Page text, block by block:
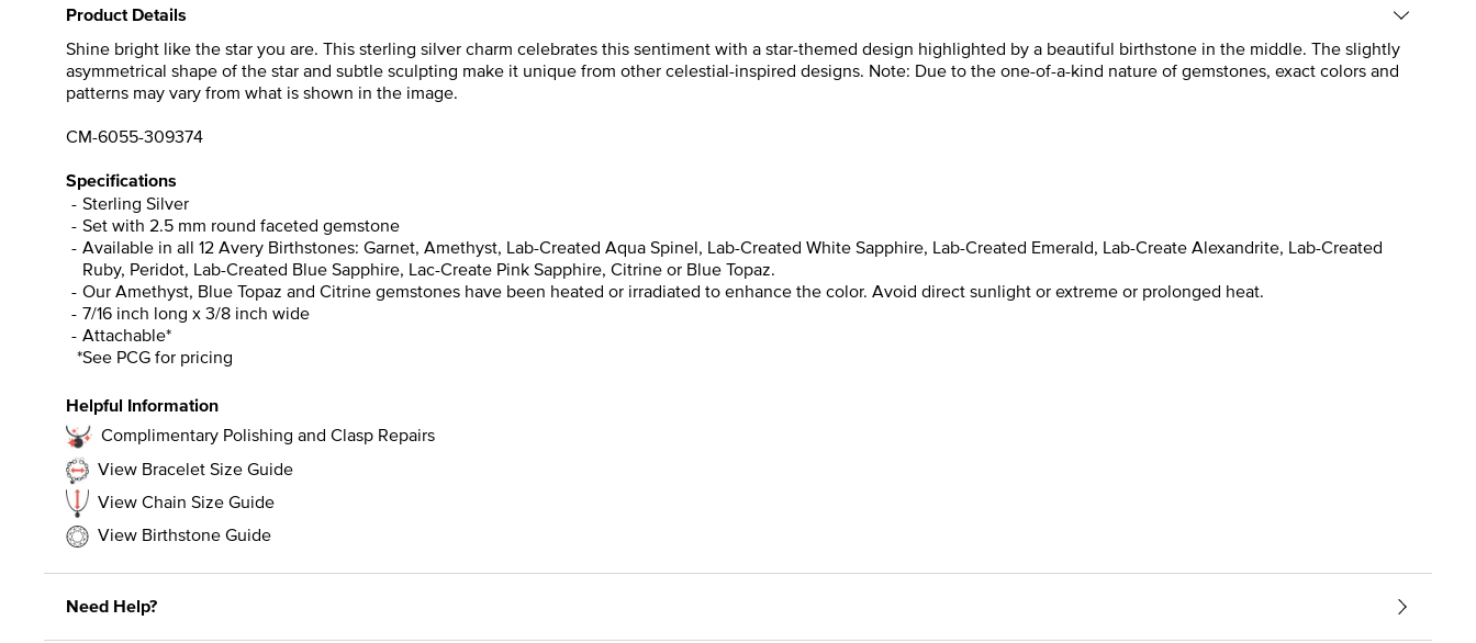
Product Details
Shine bright like the star you are. This sterling silver charm celebrates this sentiment with a star-themed design highlighted by a beautiful birthstone in the middle. The slightly
asymmetrical shape of the star and subtle sculpting make it unique from other celestial-inspired designs. Note: Due to the one-of-a-kind nature of gemstones, exact colors and
patterns may vary from what is shown in the image.
CM-6055-309374
Specifications
Sterling Silver
Set with 2.5 mm round faceted gemstone
Available in all 12 Avery Birthstones: Garnet, Amethyst, Lab-Created Aqua Spinel, Lab-Created White Sapphire, Lab-Created Emerald, Lab-Create Alexandrite, Lab-Created
Ruby, Peridot, Lab-Created Blue Sapphire, Lac-Create Pink Sapphire, Citrine or Blue Topaz.
Our Amethyst, Blue Topaz and Citrine gemstones have been heated or irradiated to enhance the color. Avoid direct sunlight or extreme or prolonged heat.
7/16 inch long x 3/8 inch wide
Attachable*
*See PCG for pricing
Helpful Information
Complimentary Polishing and Clasp Repairs
View Bracelet Size Guide
View Chain Size Guide
View Birthstone Guide
Need Help?